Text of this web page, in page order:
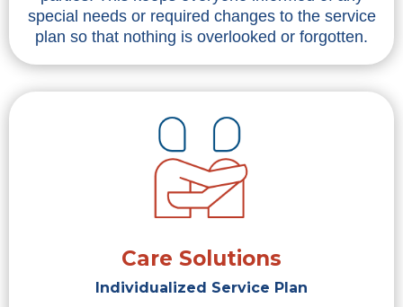
special needs or required changes to the service
plan so that nothing is overlooked or forgotten.
Care Solutions
Individualized Service Plan